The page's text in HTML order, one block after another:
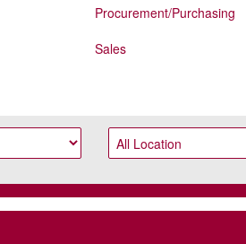
Procurement/Purchasing
Sales